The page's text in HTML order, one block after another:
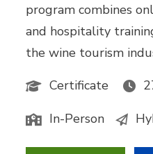
program combines
and hospitality
the wine tourism
Certificate
In-Person